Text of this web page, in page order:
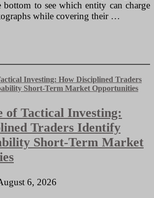
bottom to see which entity can charge
while covering their …
of Tactical Investing:
Traders Identify
Short-Term Market
6, 2026